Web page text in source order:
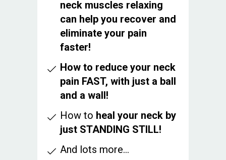
neck muscles relaxing
can help you recover and
eliminate your pain
faster!
How to reduce your neck
pain FAST, with just a ball
and a wall!
How to heal your neck by
just STANDING STILL!
And lots more...